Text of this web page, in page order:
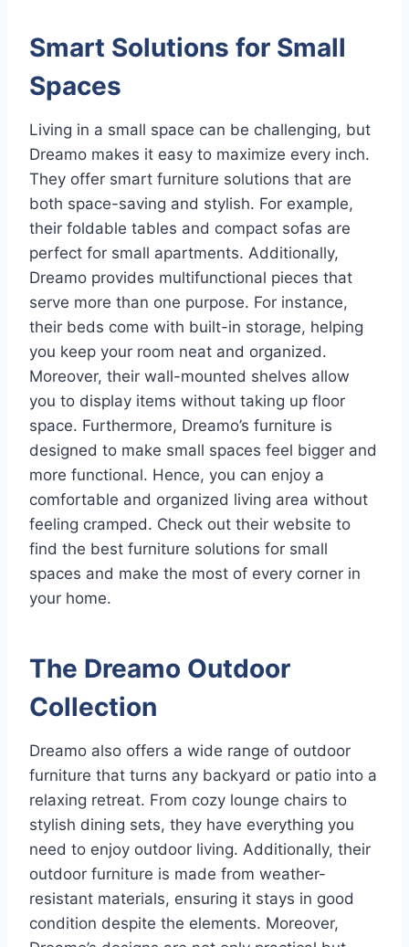
Smart Solutions for Small
Spaces
Living in a small space can be challenging, but
Dreamo makes it easy to maximize every inch.
They offer smart furniture solutions that are
both space-saving and stylish. For example,
their foldable tables and compact sofas are
perfect for small apartments. Additionally,
Dreamo provides multifunctional pieces that
serve more than one purpose. For instance,
their beds come with built-in storage, helping
you keep your room neat and organized.
Moreover, their wall-mounted shelves allow
you to display items without taking up floor
space. Furthermore, Dreamo’s furniture is
designed to make small spaces feel bigger and
more functional. Hence, you can enjoy a
comfortable and organized living area without
feeling cramped. Check out their website to
find the best furniture solutions for small
spaces and make the most of every corner in
your home.
The Dreamo Outdoor
Collection
Dreamo also offers a wide range of outdoor
furniture that turns any backyard or patio into a
relaxing retreat. From cozy lounge chairs to
stylish dining sets, they have everything you
need to enjoy outdoor living. Additionally, their
outdoor furniture is made from weather-
resistant materials, ensuring it stays in good
condition despite the elements. Moreover,